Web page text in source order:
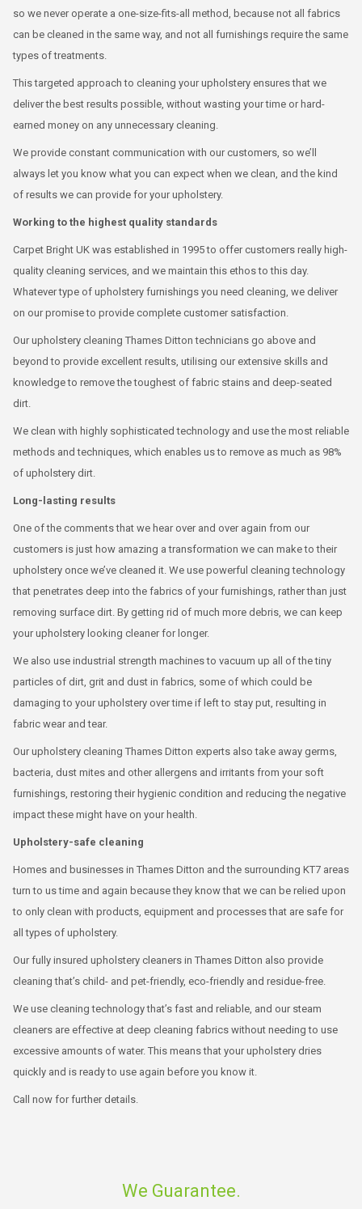
so we never operate a one-size-fits-all method, because not all fabrics
can be cleaned in the same way, and not all furnishings require the same
types of treatments.
This targeted approach to cleaning your upholstery ensures that we
deliver the best results possible, without wasting your time or hard-
earned money on any unnecessary cleaning.
We provide constant communication with our customers, so we’ll
always let you know what you can expect when we clean, and the kind
of results we can provide for your upholstery.
Working to the highest quality standards
Carpet Bright UK was established in 1995 to offer customers really high-
quality cleaning services, and we maintain this ethos to this day.
Whatever type of upholstery furnishings you need cleaning, we deliver
on our promise to provide complete customer satisfaction.
Our upholstery cleaning Thames Ditton technicians go above and
beyond to provide excellent results, utilising our extensive skills and
knowledge to remove the toughest of fabric stains and deep-seated
dirt.
We clean with highly sophisticated technology and use the most reliable
methods and techniques, which enables us to remove as much as 98%
of upholstery dirt.
Long-lasting results
One of the comments that we hear over and over again from our
customers is just how amazing a transformation we can make to their
upholstery once we’ve cleaned it. We use powerful cleaning technology
that penetrates deep into the fabrics of your furnishings, rather than just
removing surface dirt. By getting rid of much more debris, we can keep
your upholstery looking cleaner for longer.
We also use industrial strength machines to vacuum up all of the tiny
particles of dirt, grit and dust in fabrics, some of which could be
damaging to your upholstery over time if left to stay put, resulting in
fabric wear and tear.
Our upholstery cleaning Thames Ditton experts also take away germs,
bacteria, dust mites and other allergens and irritants from your soft
furnishings, restoring their hygienic condition and reducing the negative
impact these might have on your health.
Upholstery-safe cleaning
Homes and businesses in Thames Ditton and the surrounding KT7 areas
turn to us time and again because they know that we can be relied upon
to only clean with products, equipment and processes that are safe for
all types of upholstery.
Our fully insured upholstery cleaners in Thames Ditton also provide
cleaning that’s child- and pet-friendly, eco-friendly and residue-free.
We use cleaning technology that’s fast and reliable, and our steam
cleaners are effective at deep cleaning fabrics without needing to use
excessive amounts of water. This means that your upholstery dries
quickly and is ready to use again before you know it.
Call now for further details.
We Guarantee.